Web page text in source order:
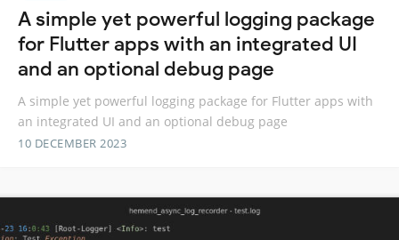
A simple yet powerful logging package
for Flutter apps with an integrated UI
and an optional debug page
A simple yet powerful logging package for Flutter apps with
an integrated UI and an optional debug page
10 DECEMBER 2023